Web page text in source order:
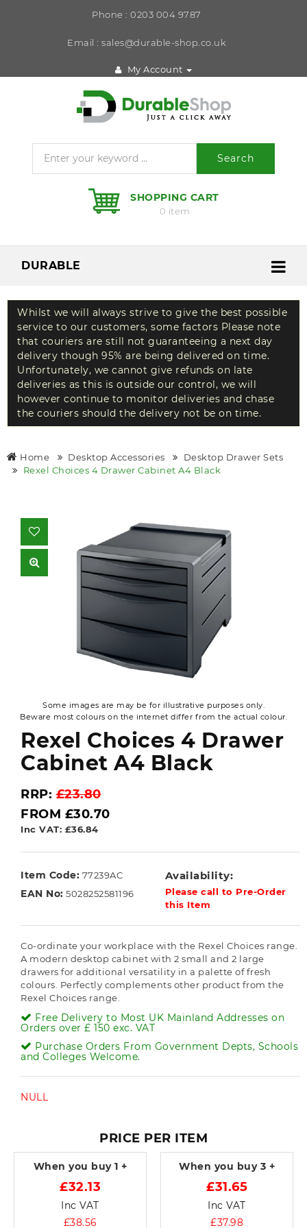
Phone : 0203 004 9787
Email : sales@durable-shop.co.uk
My Account
Search
SHOPPING CART
0 item
DURABLE
Whilst we will always strive to give the best possible
service to our customers, some factors Please note
that couriers are still not guaranteeing a next day
delivery though 95% are being delivered on time.
Unfortunately, we cannot give refunds on late
deliveries as this is outside our control, we will
however continue to monitor deliveries and chase
the couriers should the delivery not be on time.
Home Desktop Accessories
Desktop Drawer Sets
Rexel Choices 4 Drawer Cabinet A4 Black
Some images are may be for illustrative purposes only.
Beware most colours on the internet differ from the actual colour.
Rexel Choices 4 Drawer
Cabinet A4 Black
RRP:£23.80
FROM £30.70
Inc VAT: £36.84
Item Code: 77239AC
EAN No: 5028252581196
Availability:
Please call to Pre-Order
this Item
Co-ordinate your workplace with the Rexel Choices range.
A modern desktop cabinet with 2 small and 2 large
drawers for additional versatility in a palette of fresh
colours. Perfectly complements other product from the
Rexel Choices range.
Free Delivery to Most UK Mainland Addresses on
Orders over £ 150 exc. VAT
Purchase Orders From Government Depts, Schools
and Colleges Welcome.
NULL
PRICE PER ITEM
When you buy 1 +
£32.13
Inc VAT
£38.56
When you buy 3 +
£31.65
Inc VAT
£37.98